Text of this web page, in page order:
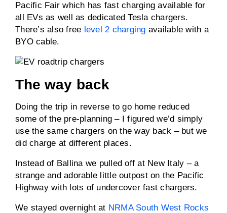
Pacific Fair which has fast charging available for
all EVs as well as dedicated Tesla chargers.
There’s also free level 2 charging available with a
BYO cable.
The way back
Doing the trip in reverse to go home reduced
some of the pre-planning – I figured we’d simply
use the same chargers on the way back – but we
did charge at different places.
Instead of Ballina we pulled off at New Italy – a
strange and adorable little outpost on the Pacific
Highway with lots of undercover fast chargers.
We stayed overnight at NRMA South West Rocks